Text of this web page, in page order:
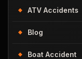
ATV Accidents
Blog
Boat Accident